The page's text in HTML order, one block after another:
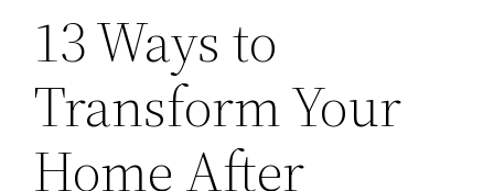
13 Ways to
Transform Your
Home After